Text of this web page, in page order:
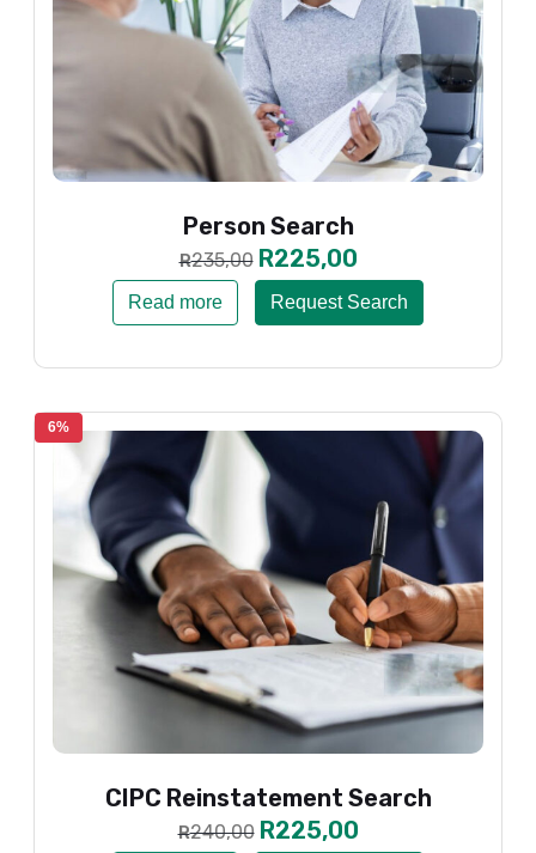
Person Search
R235,00 R225,00
Read more Request Search
6%
CIPC Reinstatement Search
R240,00 R225,00